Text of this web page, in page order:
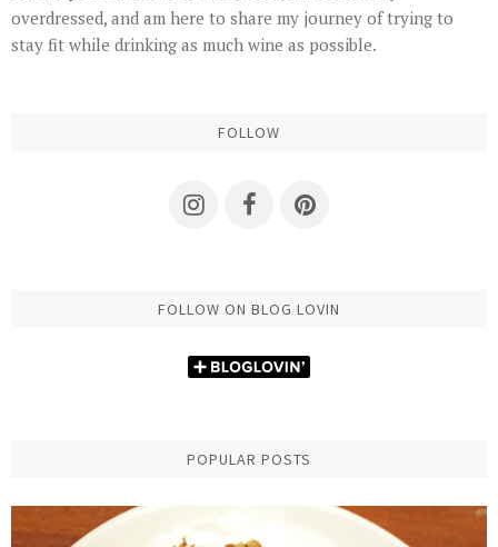
overdressed, and am here to share my journey of trying to
stay fit while drinking as much wine as possible.
FOLLOW
FOLLOW ON BLOG LOVIN
POPULAR POSTS